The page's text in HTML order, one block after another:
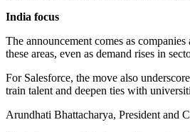
India focus
The announcement comes as
these areas, even as demand rises in
For Salesforce, the move also
train talent and deepen ties with
Arundhati Bhattacharya, President and